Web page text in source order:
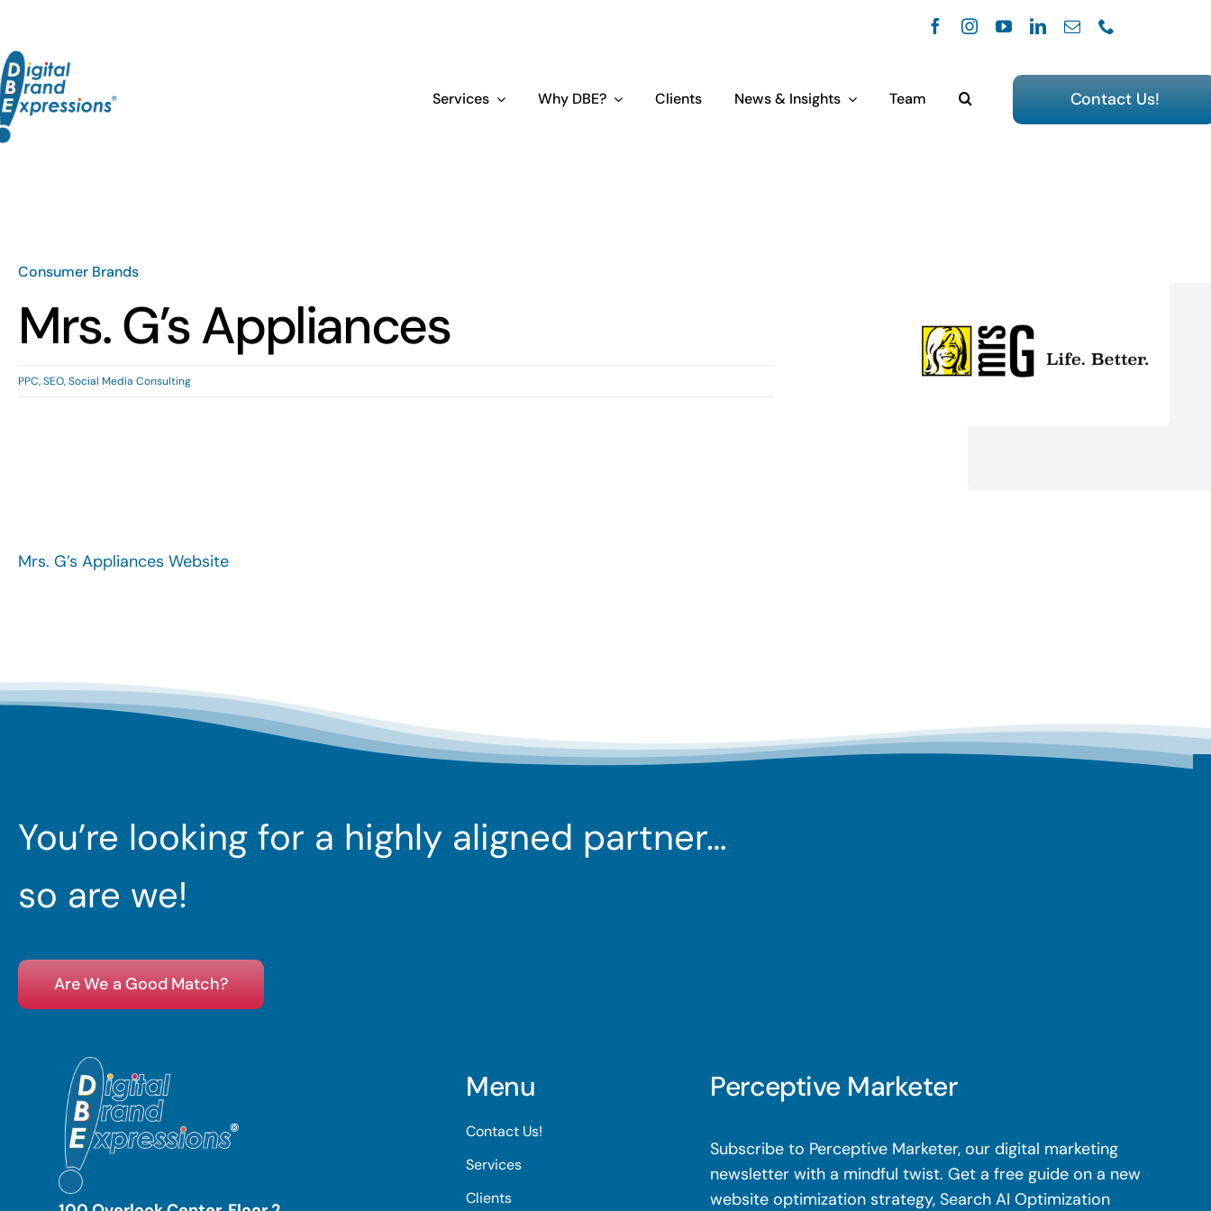
content
Services Why DBE? Clients News & Insights Team Contact Us!
Consumer Brands
Mrs. G’s Appliances
PPC,SEO,Social Media Consulting
Mrs. G’s Appliances Website
You’re looking for a highly aligned partner…
so are we!
Are We a Good Match?
Menu
Contact Us!
Services
Clients
Perceptive Marketer
Subscribe to Perceptive Marketer, our digital marketing
newsletter with a mindful twist. Get a free guide on a new
website optimization strategy, Search AI Optimization